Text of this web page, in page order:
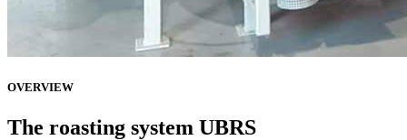
OVERVIEW
The roasting system UBRS